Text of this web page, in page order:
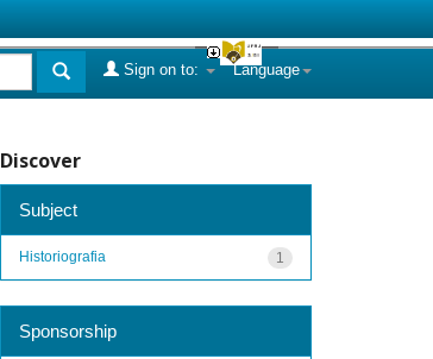
Language
Sign on to:
Discover
Subject
1
Historiografia
Sponsorship